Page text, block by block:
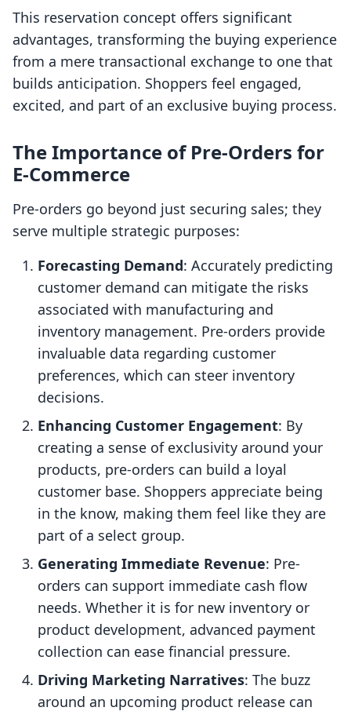
This reservation concept offers significant
advantages, transforming the buying experience
from a mere transactional exchange to one that
builds anticipation. Shoppers feel engaged,
excited, and part of an exclusive buying process.
The Importance of Pre-Orders for
E-Commerce
Pre-orders go beyond just securing sales; they
serve multiple strategic purposes:
Forecasting Demand: Accurately predicting
customer demand can mitigate the risks
associated with manufacturing and
inventory management. Pre-orders provide
invaluable data regarding customer
preferences, which can steer inventory
decisions.
Enhancing Customer Engagement: By
creating a sense of exclusivity around your
products, pre-orders can build a loyal
customer base. Shoppers appreciate being
in the know, making them feel like they are
part of a select group.
Generating Immediate Revenue: Pre-
orders can support immediate cash flow
needs. Whether it is for new inventory or
product development, advanced payment
collection can ease financial pressure.
Driving Marketing Narratives: The buzz
around an upcoming product release can